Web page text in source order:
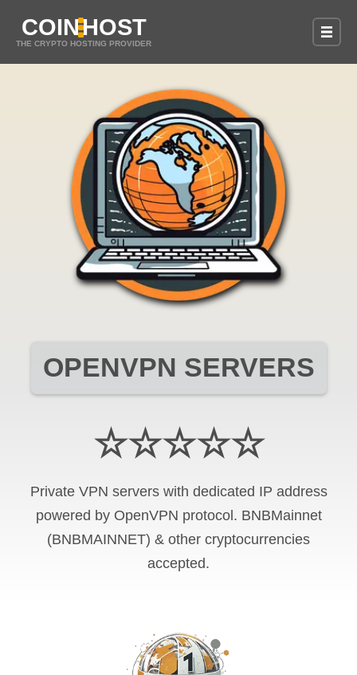
COINHOST
THE CRYPTO HOSTING PROVIDER
OPENVPN SERVERS
☆☆☆☆☆
Private VPN servers with dedicated IP address
powered by OpenVPN protocol. BNBMainnet
(BNBMAINNET) & other cryptocurrencies
accepted.